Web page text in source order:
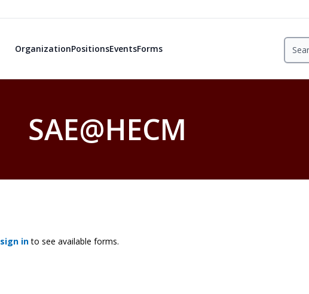
OrganizationPositionsEventsForms
SAE@HECM
sign into see available forms.